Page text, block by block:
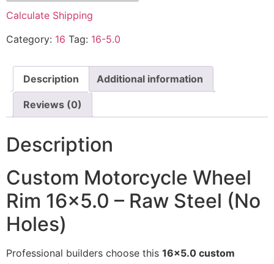
Calculate Shipping
Category: 16 Tag: 16-5.0
Description Additional information
Reviews (0)
Description
Custom Motorcycle Wheel
Rim 16×5.0 – Raw Steel (No
Holes)
Professional builders choose this 16×5.0 custom